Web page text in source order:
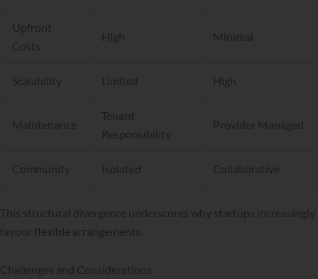
Upfront
Costs
High Minimal
Scalability Limited High
Maintenance
Tenant
Responsibility
Provider Managed
Community Isolated Collaborative
This structural divergence underscores why startups increasingly
favour flexible arrangements.
Challenges and Considerations